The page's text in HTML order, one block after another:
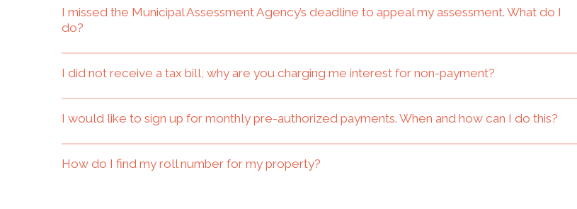
I missed the Municipal Assessment Agency’s deadline to appeal my assessment. What do I
do?
I did not receive a tax bill, why are you charging me interest for non-payment?
I would like to sign up for monthly pre-authorized payments. When and how can I do this?
How do I find my roll number for my property?